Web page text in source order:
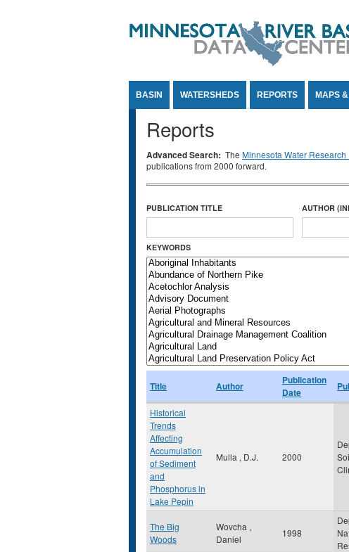
BASIN WATERSHEDS REPORTS MAPS
Reports
Advanced Search: The Minnesota Water
publications from 2000 forward.
PUBLICATION TITLE AUTHOR
KEYWORDS
Title Author
Publication
Date
Historical
Trends
Affecting
Accumulation
of Sediment
and
Phosphorus in
Lake Pepin
Mulla , D.J. 2000
The Big
Woods
Wovcha ,
Daniel
1998